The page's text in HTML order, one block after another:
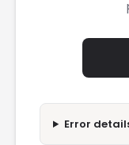
Error